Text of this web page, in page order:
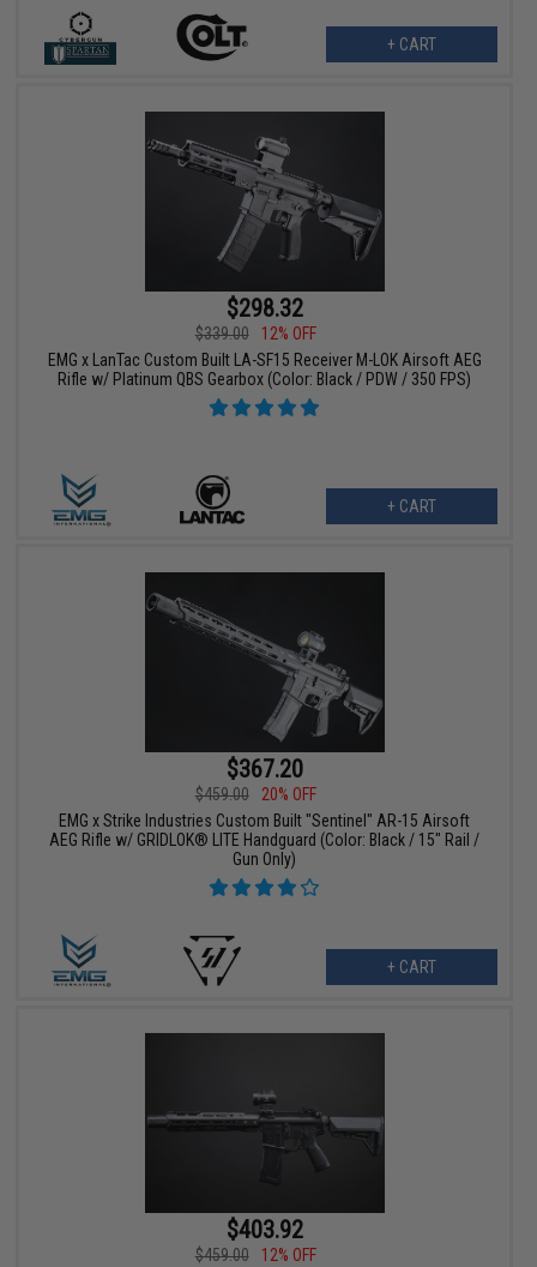
+ CART
$298.32
$339.00
12% OFF
EMG x LanTac Custom Built LA-SF15 Receiver M-LOK Airsoft AEG
Rifle w/ Platinum QBS Gearbox (Color: Black / PDW / 350 FPS)
+ CART
$367.20
$459.00
20% OFF
EMG x Strike Industries Custom Built "Sentinel" AR-15 Airsoft
AEG Rifle w/ GRIDLOK® LITE Handguard (Color: Black / 15" Rail /
Gun Only)
+ CART
$403.92
$459.00
12% OFF